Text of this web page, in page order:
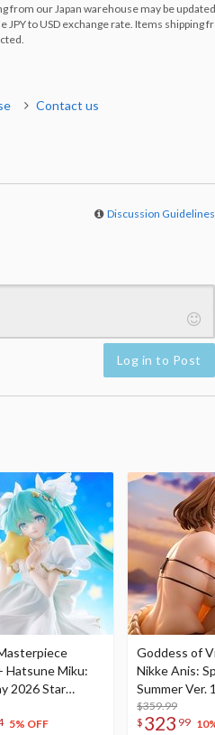
from our Japan warehouse may be
to USD exchange rate. Items shipping
Contact us
Discussion Guidelines
Log in to Post
Hatsune Miku:
2026 Star
5% OFF
Goddess of
Nikke Anis:
Summer Ver.
Figure
$359.99
$ 323 99